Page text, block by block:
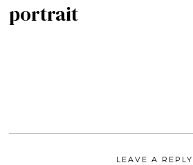
portrait
LEAVE A REPLY